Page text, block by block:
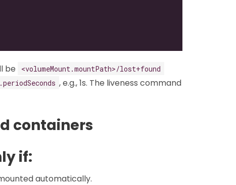
be <volumeMount.mountPath>/lost+found
, e.g., 1s. The liveness command
containers
if:
automatically.